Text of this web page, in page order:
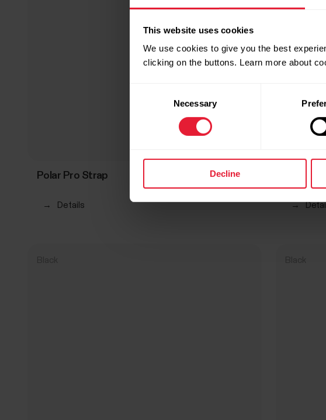
This website uses cookies
We use cookies to give you the best
clicking on the buttons. Learn more about
Necessary
Decline
Polar Pro Strap R 899,00
→ Details →